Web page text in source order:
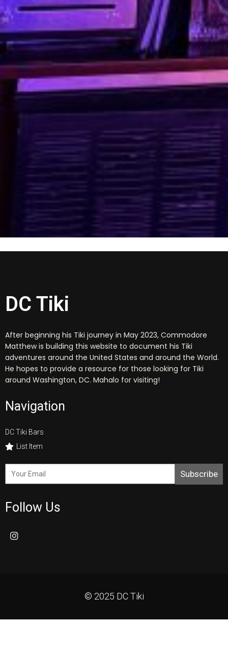
DC Tiki
After beginning his Tiki journey in May 2023, Commodore
Matthew is building this website to document his Tiki
adventures around the United States and around the World.
He hopes to provide a resource for those looking for Tiki
around Washington, DC. Mahalo for visiting!
Navigation
DC Tiki Bars
List Item
Subscribe
Follow Us
© 2025 DC Tiki